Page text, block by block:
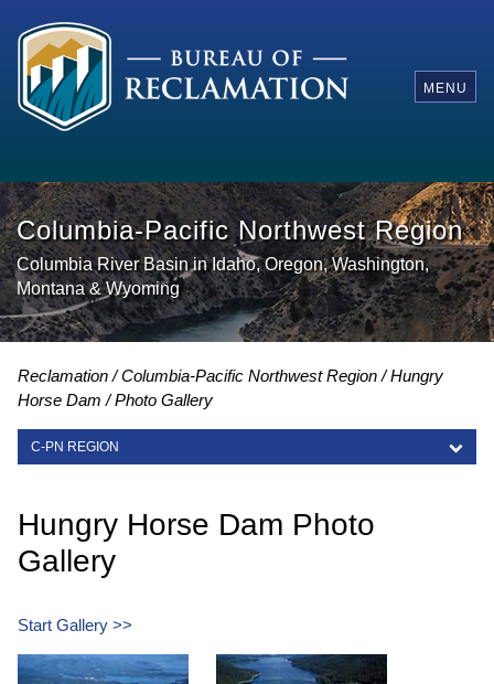
MENU
Columbia-Pacific Northwest Region
Columbia River Basin in Idaho, Oregon, Washington,
Montana & Wyoming
Reclamation Columbia-Pacific Northwest Region
Hungry
Horse Dam
Photo Gallery
C-PN REGION
Hungry Horse Dam Photo
Gallery
Start Gallery >>